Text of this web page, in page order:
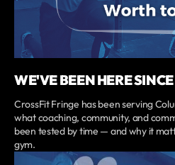
WE'VE BEEN HERE
CrossFit Fringe has been serving
what coaching, community, and
been tested by time — and why it
gym.